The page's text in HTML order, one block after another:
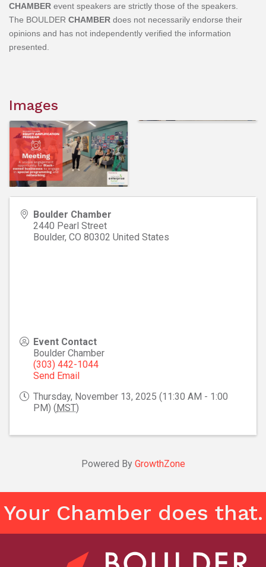
CHAMBER event speakers are strictly those of the speakers.
The BOULDER CHAMBER does not necessarily endorse their
opinions and has not independently verified the information
presented.
Images
Boulder Chamber
2440 Pearl Street
Boulder, CO 80302 United States
Event Contact
Boulder Chamber
(303) 442-1044
Send Email
Thursday, November 13, 2025 (11:30 AM - 1:00
PM) (MST)
Powered By GrowthZone
Your Chamber does that.